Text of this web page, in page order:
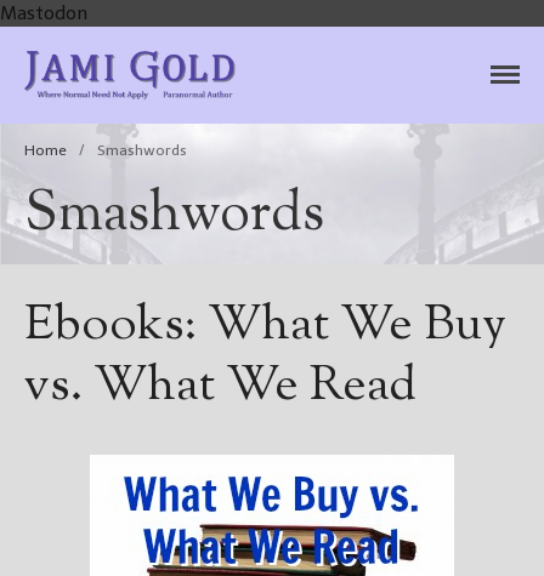
Mastodon
Books
For Readers
Blog
For Writers
Author
Home / Smashwords
Smashwords
Ebooks: What We Buy
vs. What We Read